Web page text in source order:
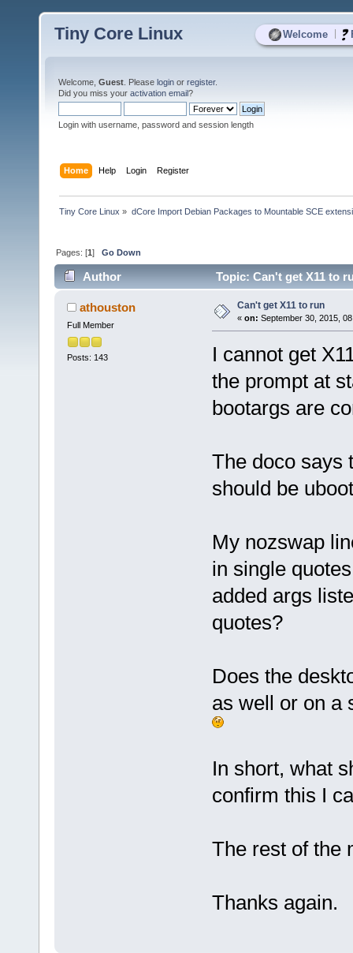
Welcome
Tiny Core Linux
Welcome, Guest . Please login or register.
Did you miss your activation email?
Login with username, password and session length
Home Help Login Register
Tiny Core Linux » dCore Import Debian Packages to Mountable SCE
Pages: [1]Go Down
Author Topic: Can't get X11 to
athouston
Full Member
Posts: 143
Can't get X11 to run
« on: September 30, 2015,
I cannot get
the prompt at
bootargs are
The doco says
should be
My nozswap
in single
added args
quotes?
Does the
as well or on a
In short, what
confirm this I
The rest of the
Thanks again.